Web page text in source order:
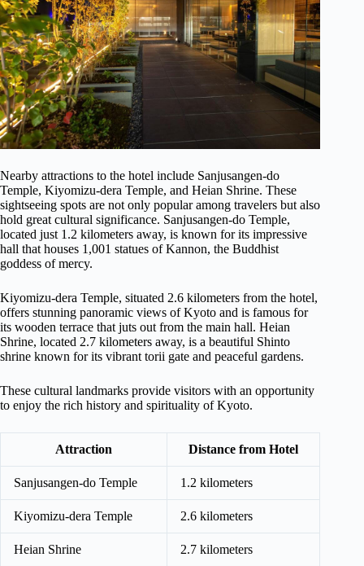
Nearby attractions to the hotel include Sanjusangen-do
Temple, Kiyomizu-dera Temple, and Heian Shrine. These
sightseeing spots are not only popular among travelers but also
hold great cultural significance. Sanjusangen-do Temple,
located just 1.2 kilometers away, is known for its impressive
hall that houses 1,001 statues of Kannon, the Buddhist
goddess of mercy.
Kiyomizu-dera Temple, situated 2.6 kilometers from the hotel,
offers stunning panoramic views of Kyoto and is famous for
its wooden terrace that juts out from the main hall. Heian
Shrine, located 2.7 kilometers away, is a beautiful Shinto
shrine known for its vibrant torii gate and peaceful gardens.
These cultural landmarks provide visitors with an opportunity
to enjoy the rich history and spirituality of Kyoto.
Attraction Distance from Hotel
Sanjusangen-do Temple 1.2 kilometers
Kiyomizu-dera Temple 2.6 kilometers
Heian Shrine
2.7 kilometers